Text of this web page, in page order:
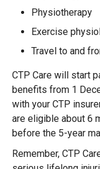
Physiotherapy
Exercise
Travel to and
CTP Care will start
benefits from 1
with your CTP
are eligible about 6
before the 5-year
Remember, CTP